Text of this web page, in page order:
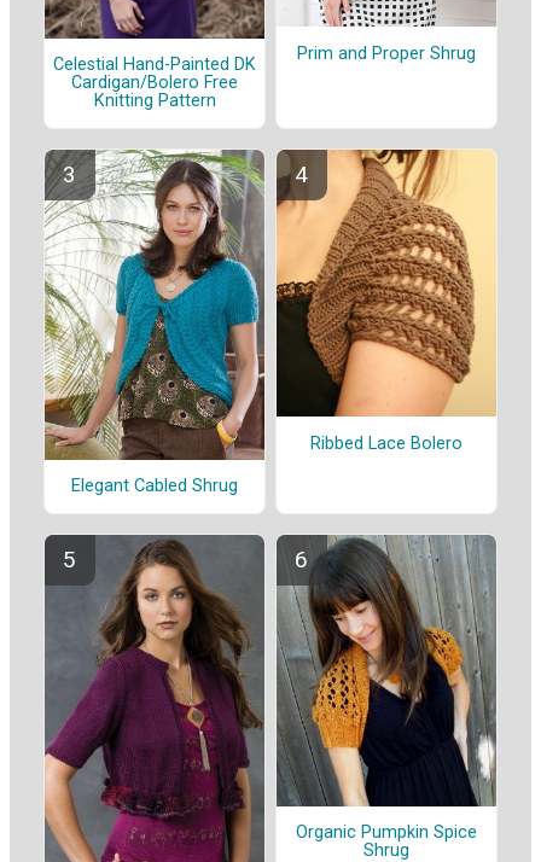
Celestial Hand-Painted DK
Cardigan/Bolero Free
Knitting Pattern
Prim and Proper Shrug
Elegant Cabled Shrug
Ribbed Lace Bolero
Organic Pumpkin Spice
Shrug